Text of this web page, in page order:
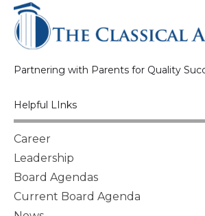
Partnering with Parents for Quality
Helpful LInks
Career
Leadership
Board Agendas
Current Board Agenda